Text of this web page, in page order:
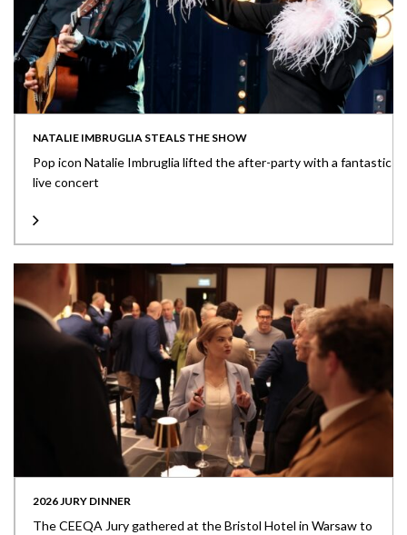
NATALIE IMBRUGLIA STEALS THE SHOW
Pop icon Natalie Imbruglia lifted the after-party with a fantastic
live concert
2026 JURY DINNER
The CEEQA Jury gathered at the Bristol Hotel in Warsaw to